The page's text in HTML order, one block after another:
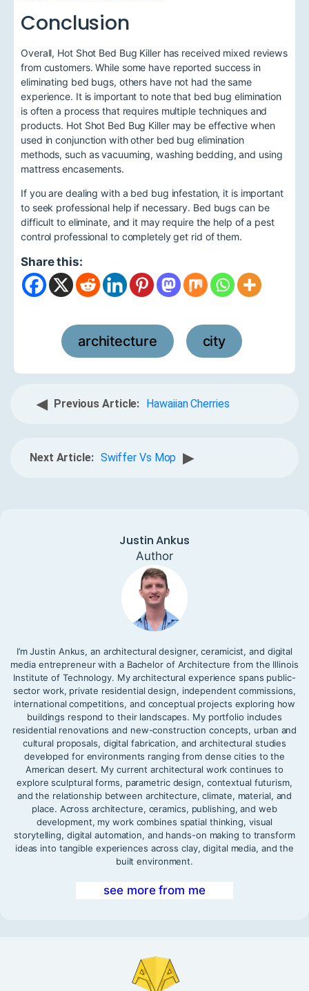
Conclusion
Overall, Hot Shot Bed Bug Killer has received mixed reviews
from customers. While some have reported success in
eliminating bed bugs, others have not had the same
experience. It is important to note that bed bug elimination
is often a process that requires multiple techniques and
products. Hot Shot Bed Bug Killer may be effective when
used in conjunction with other bed bug elimination
methods, such as vacuuming, washing bedding, and using
mattress encasements.
If you are dealing with a bed bug infestation, it is important
to seek professional help if necessary. Bed bugs can be
difficult to eliminate, and it may require the help of a pest
control professional to completely get rid of them.
Share this:
architecture city
◀ Previous Article: Hawaiian Cherries
Next Article: Swiffer Vs Mop ▶
Justin Ankus
Author
I’m Justin Ankus, an architectural designer, ceramicist, and digital
media entrepreneur with a Bachelor of Architecture from the Illinois
Institute of Technology. My architectural experience spans public-
sector work, private residential design, independent commissions,
international competitions, and conceptual projects exploring how
buildings respond to their landscapes. My portfolio includes
residential renovations and new-construction concepts, urban and
cultural proposals, digital fabrication, and architectural studies
developed for environments ranging from dense cities to the
American desert. My current architectural work continues to
explore sculptural forms, parametric design, contextual futurism,
and the relationship between architecture, climate, material, and
place. Across architecture, ceramics, publishing, and web
development, my work combines spatial thinking, visual
storytelling, digital automation, and hands-on making to transform
ideas into tangible experiences across clay, digital media, and the
built environment.
see more from me